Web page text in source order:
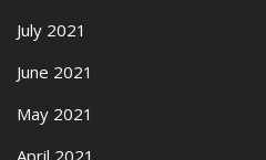
July 2021
June 2021
May 2021
April 2021